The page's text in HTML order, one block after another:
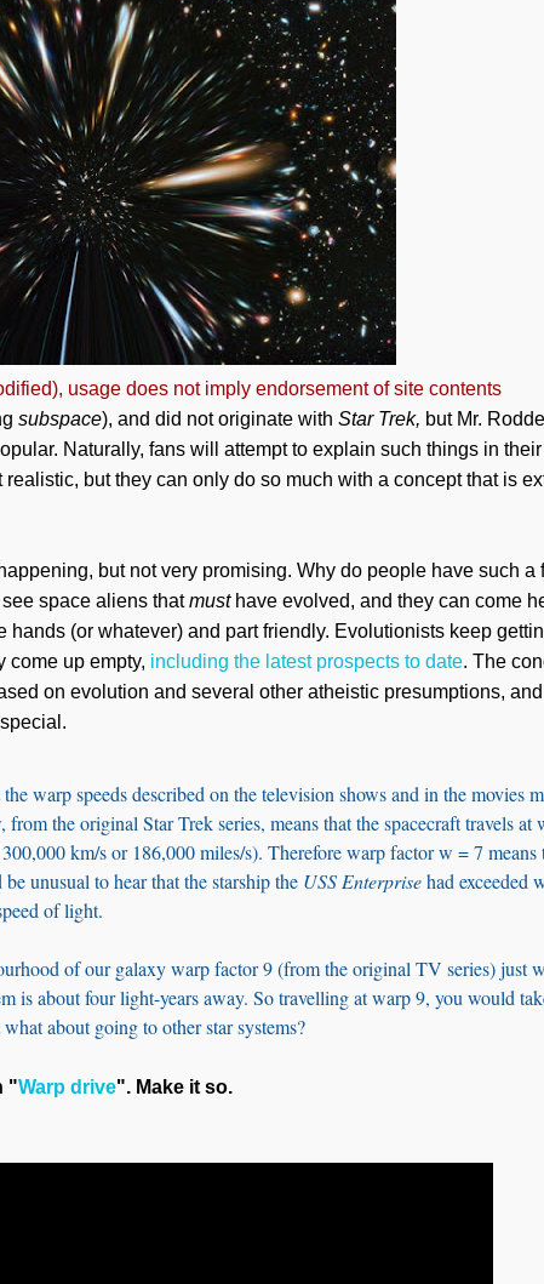
usage does not imply endorsement of site contents
subspace), and did not originate with Star Trek, but Mr.
Naturally, fans will attempt to explain such things in
but they can only do so much with a concept that is
but not very promising. Why do people have such a
space aliens thatmusthave evolved, and they can come
hands (or whatever) and part friendly. Evolutionists keep
come up empty, including the latest prospects to date. The
on evolution and several other atheistic presumptions,
warp speeds described on the television shows and in the movies
the original Star Trek series, means that the spacecraft travels at
km/s or 186,000 miles/s). Therefore warp factor w = 7 means
unusual to hear that the starship the USS Enterprisehad exceeded
of light.
of our galaxy warp factor 9 (from the original TV series) just
is about four light-years away. So travelling at warp 9, you would
about going to other star systems?
"Warp drive". Make it so.